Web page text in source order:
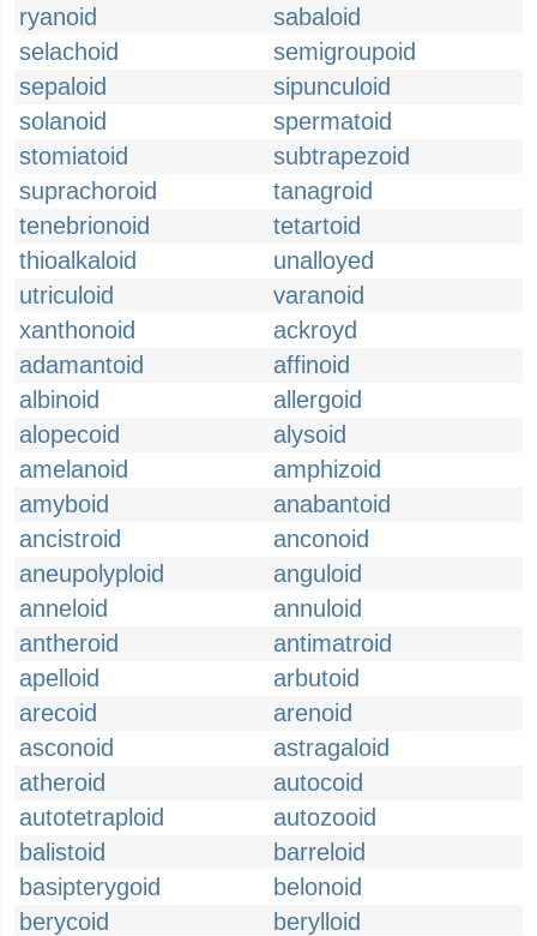
ryanoid
sabaloid
selachoid
semigroupoid
sepaloid
sipunculoid
solanoid
spermatoid
stomiatoid
subtrapezoid
suprachoroid
tanagroid
tenebrionoid
tetartoid
thioalkaloid
unalloyed
utriculoid
varanoid
xanthonoid
ackroyd
adamantoid
affinoid
albinoid
allergoid
alopecoid
alysoid
amelanoid
amphizoid
amyboid
anabantoid
ancistroid
anconoid
aneupolyploid
anguloid
anneloid
annuloid
antheroid
antimatroid
apelloid
arbutoid
arecoid
arenoid
asconoid
astragaloid
atheroid
autocoid
autotetraploid
autozooid
balistoid
barreloid
basipterygoid
belonoid
berycoid
berylloid